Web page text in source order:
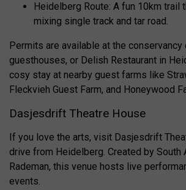
Heidelberg Route: A fun 10km trail
mixing single track and tar road.
Permits are available at the
guesthouses, or Delish Restaurant in
cosy stay at nearby guest farms like
Fleckvieh Guest Farm, and Honeywood
Dasjesdrift Theatre House
If you love the arts, visit Dasjesdrift
drive from Heidelberg. Created by South
Rademan, this venue hosts live
events.